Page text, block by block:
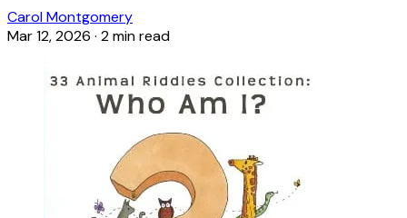
Carol Montgomery
Mar 12, 2026 · 2 min read